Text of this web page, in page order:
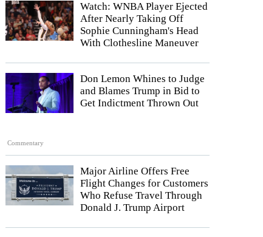
Watch: WNBA Player Ejected
After Nearly Taking Off
Sophie Cunningham's Head
With Clothesline Maneuver
Commentary
Don Lemon Whines to Judge
and Blames Trump in Bid to
Get Indictment Thrown Out
Major Airline Offers Free
Flight Changes for Customers
Who Refuse Travel Through
Donald J. Trump Airport